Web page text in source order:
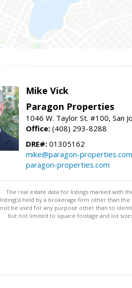
Mike Vick
Paragon Properties
1046 W. Taylor St. #100, San
Office: (408) 293-8288
DRE#: 01305162
mike@paragon-properties.com
paragon-properties.com
The real estate data for listings marked with
listing(s) held by a brokerage firm other than
not be used for any purpose other than to
but not limited to square footage and lot